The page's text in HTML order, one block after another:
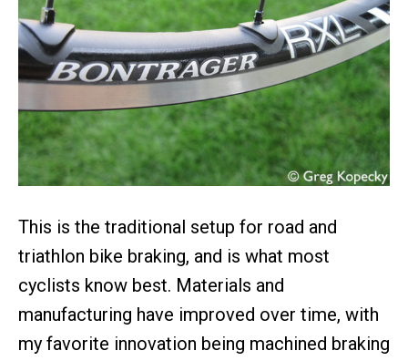
This is the traditional setup for road and
triathlon bike braking, and is what most
cyclists know best. Materials and
manufacturing have improved over time, with
my favorite innovation being machined braking